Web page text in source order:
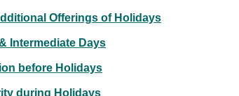
Offerings of Holidays
Intermediate Days
before Holidays
during Holidays